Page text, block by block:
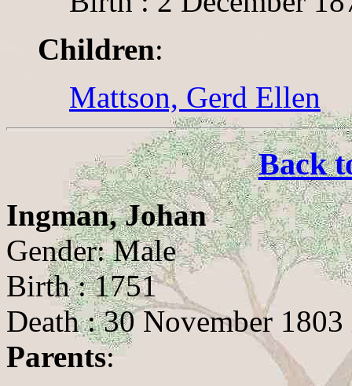
Children:
Mattson, Gerd Ellen
Back
Ingman, Johan
Gender: Male
Birth : 1751
Death : 30 November
Parents: